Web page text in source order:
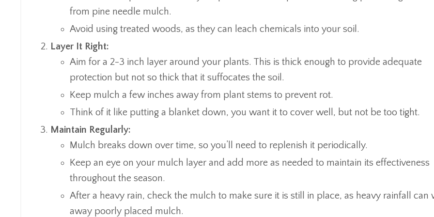
from pine needle mulch.
Avoid using treated woods, as they can leach chemicals into your soil.
Layer It Right:
Aim for a 2-3 inch layer around your plants. This is thick enough to provide adequate
protection but not so thick that it suffocates the soil.
Keep mulch a few inches away from plant stems to prevent rot.
Think of it like putting a blanket down, you want it to cover well, but not be too tight.
Maintain Regularly:
Mulch breaks down over time, so you’ll need to replenish it periodically.
Keep an eye on your mulch layer and add more as needed to maintain its effectiveness
throughout the season.
After a heavy rain, check the mulch to make sure it is still in place, as heavy rainfall can
away poorly placed mulch.